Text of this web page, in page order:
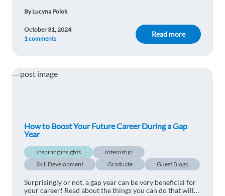
Antonio Pedro Cruz 1y ago
1 reply
Experience and benefit from it I believe it is
work in order to teach us
Reply
1 reply
By Lucyna Polok
Read more
October 31, 2024
1 comments
How to Boost Your Future Career During a Gap
Year
Inspiring insights
Internship
Skill Development
Graduate Guest Blogs
Surprisingly or not, a gap year can be very beneficial for
your career! Read about the things you can do that will